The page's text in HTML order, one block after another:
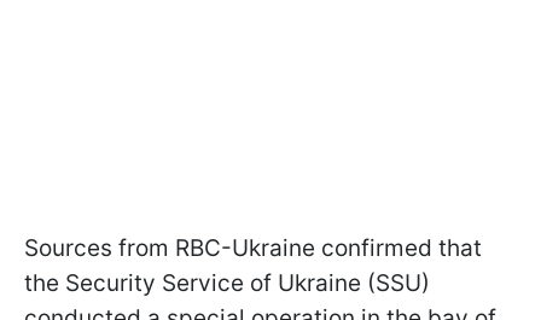
Sources from RBC-Ukraine confirmed that
the Security Service of Ukraine (SSU)